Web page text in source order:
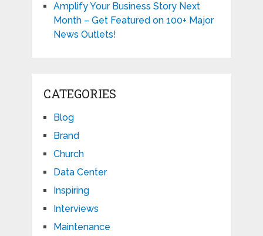
Amplify Your Business Story Next
Month – Get Featured on 100+ Major
News Outlets!
CATEGORIES
Blog
Brand
Church
Data Center
Inspiring
Interviews
Maintenance